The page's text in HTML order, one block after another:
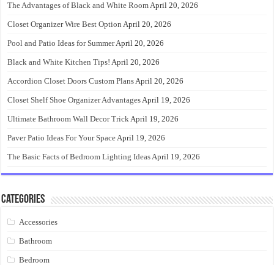
The Advantages of Black and White RoomApril 20, 2026
Closet Organizer Wire Best Option April 20, 2026
Pool and Patio Ideas for SummerApril 20, 2026
Black and White Kitchen Tips! April 20, 2026
Accordion Closet Doors Custom PlansApril 20, 2026
Closet Shelf Shoe Organizer AdvantagesApril 19, 2026
Ultimate Bathroom Wall Decor TrickApril 19, 2026
Paver Patio Ideas For Your SpaceApril 19, 2026
The Basic Facts of Bedroom Lighting IdeasApril 19, 2026
Categories
Accessories
Bathroom
Bedroom